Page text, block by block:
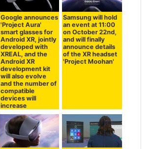
Google announces
'Project Aura'
smart glasses for
Android XR, jointly
developed with
XREAL, and the
Android XR
development kit
will also evolve
and the number of
compatible
devices will
increase
Samsung will hold
an event at 11:00
on October 22nd,
and will finally
announce details
of the XR headset
'Project Moohan'